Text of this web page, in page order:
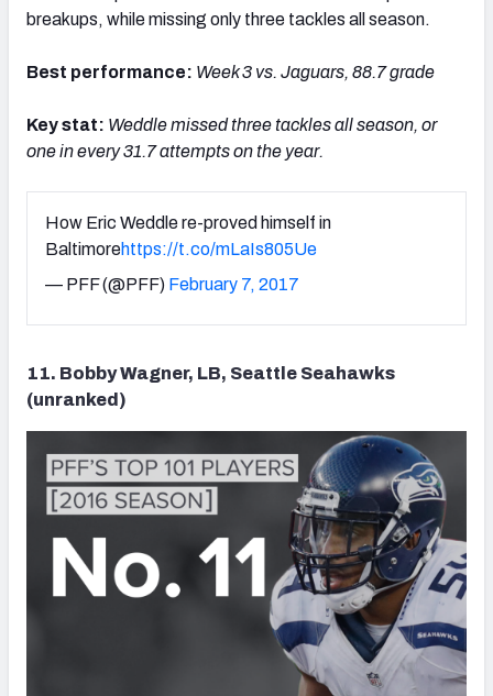
breakups, while missing only three tackles all season.
Best performance: Week 3 vs. Jaguars, 88.7 grade
Key stat: Weddle missed three tackles all season, or
one in every 31.7 attempts on the year.
How Eric Weddle re-proved himself in
Baltimorehttps://t.co/mLaIs805Ue
— PFF (@PFF) February 7, 2017
11. Bobby Wagner, LB, Seattle Seahawks
(unranked)